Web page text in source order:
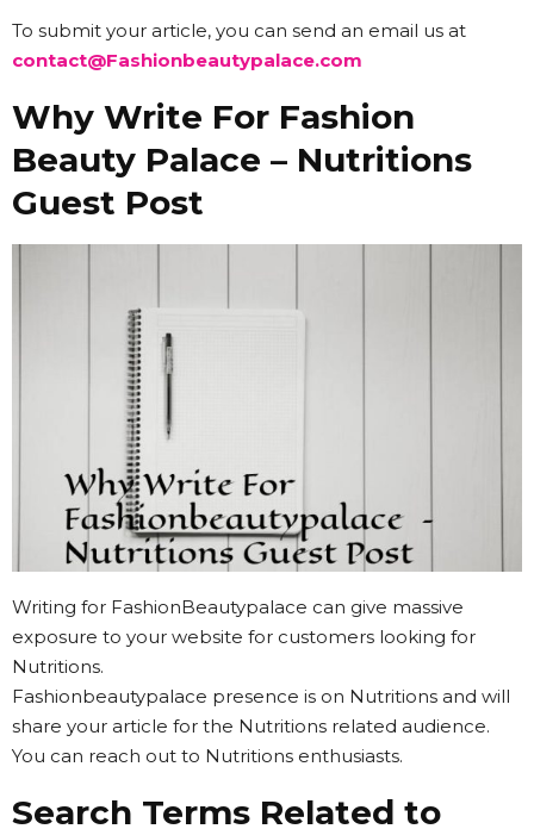
To submit your article, you can send an email us at
contact@Fashionbeautypalace.com
Why Write For Fashion
Beauty Palace – Nutritions
Guest Post
Writing for FashionBeautypalace can give massive
exposure to your website for customers looking for
Nutritions.
Fashionbeautypalace presence is on Nutritions and will
share your article for the Nutritions related audience.
You can reach out to Nutritions enthusiasts.
Search Terms Related to